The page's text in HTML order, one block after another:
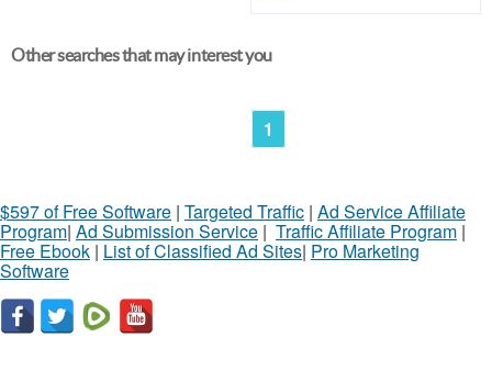
Other searches that may interest you
1
$597 of Free Software | Targeted Traffic | Ad Service Affiliate
Program| Ad Submission Service | Traffic Affiliate Program |
Free Ebook | List of Classified Ad Sites| Pro Marketing
Software